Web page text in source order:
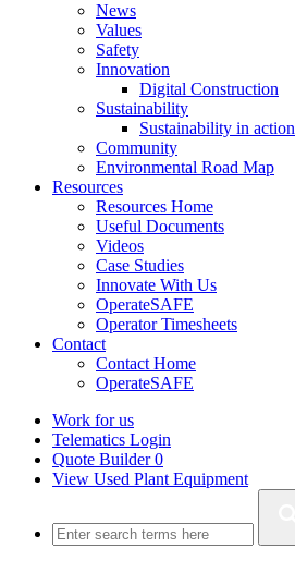
News
Values
Safety
Innovation
Digital Construction
Sustainability
Sustainability in action
Community
Environmental Road Map
Resources
Resources Home
Useful Documents
Videos
Case Studies
Innovate With Us
OperateSAFE
Operator Timesheets
Contact
Contact Home
OperateSAFE
Work for us
Telematics Login
Quote Builder0
View Used Plant Equipment